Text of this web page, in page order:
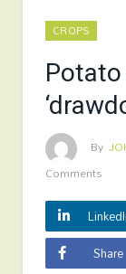
CROPS
By
Comments
Share